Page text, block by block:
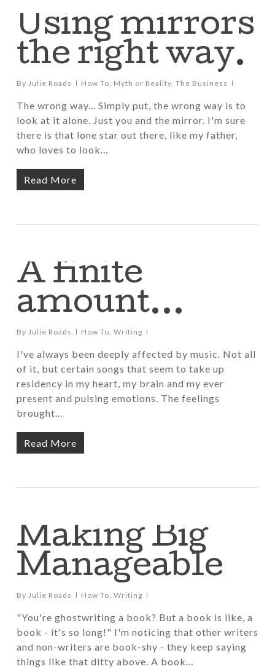
Using mirrors
the right way.
By Julie Roads How To, Myth or Reality, The Business
The wrong way... Simply put, the wrong way is to
look at it alone. Just you and the mirror. I'm sure
there is that lone star out there, like my father,
who loves to look…
Read More
A finite
amount…
By Julie Roads How To, Writing
I've always been deeply affected by music. Not all
of it, but certain songs that seem to take up
residency in my heart, my brain and my ever
present and pulsing emotions. The feelings
brought…
Read More
Making Big
Manageable
By Julie Roads How To, Writing
"You're ghostwriting a book? But a book is like, a
book - it's so long!" I'm noticing that other writers
and non-writers are book-shy - they keep saying
things like that ditty above. A book…